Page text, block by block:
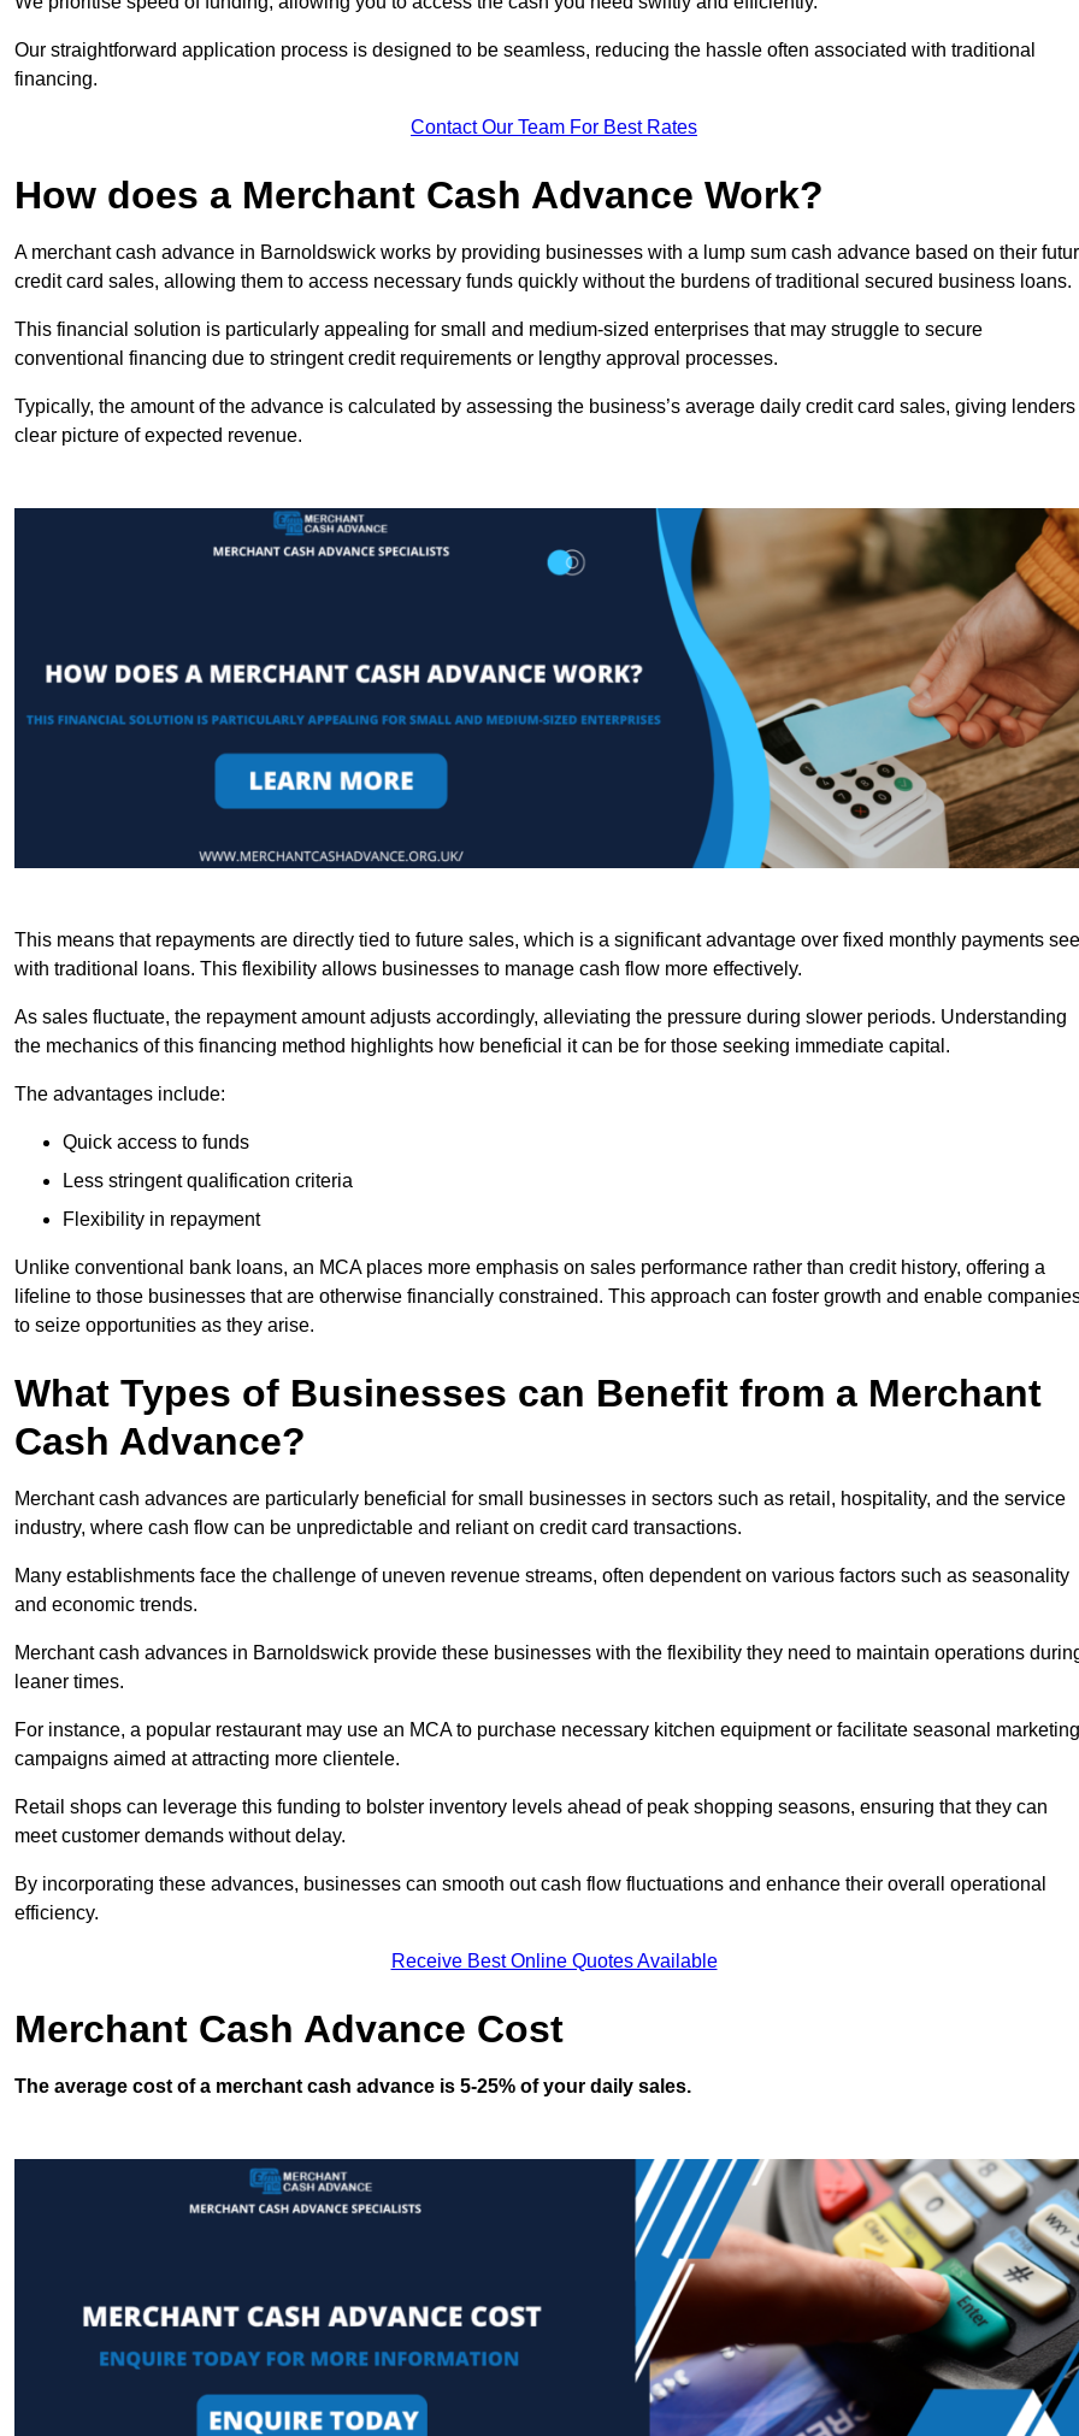
Our straightforward application process is designed to be seamless, reducing the hassle often associated with traditional
financing.
Contact Our Team For Best Rates
How does a Merchant Cash Advance Work?
A merchant cash advance in Barnoldswick works by providing businesses with a lump sum cash advance based on their
credit card sales, allowing them to access necessary funds quickly without the burdens of traditional secured business loans.
This financial solution is particularly appealing for small and medium-sized enterprises that may struggle to secure
conventional financing due to stringent credit requirements or lengthy approval processes.
Typically, the amount of the advance is calculated by assessing the business’s average daily credit card sales, giving lenders
clear picture of expected revenue.
This means that repayments are directly tied to future sales, which is a significant advantage over fixed monthly payments
with traditional loans. This flexibility allows businesses to manage cash flow more effectively.
As sales fluctuate, the repayment amount adjusts accordingly, alleviating the pressure during slower periods. Understanding
the mechanics of this financing method highlights how beneficial it can be for those seeking immediate capital.
The advantages include:
Quick access to funds
Less stringent qualification criteria
Flexibility in repayment
Unlike conventional bank loans, an MCA places more emphasis on sales performance rather than credit history, offering a
lifeline to those businesses that are otherwise financially constrained. This approach can foster growth and enable
to seize opportunities as they arise.
What Types of Businesses can Benefit from a Merchant
Cash Advance?
Merchant cash advances are particularly beneficial for small businesses in sectors such as retail, hospitality, and the service
industry, where cash flow can be unpredictable and reliant on credit card transactions.
Many establishments face the challenge of uneven revenue streams, often dependent on various factors such as seasonality
and economic trends.
Merchant cash advances in Barnoldswick provide these businesses with the flexibility they need to maintain operations
leaner times.
For instance, a popular restaurant may use an MCA to purchase necessary kitchen equipment or facilitate seasonal marketing
campaigns aimed at attracting more clientele.
Retail shops can leverage this funding to bolster inventory levels ahead of peak shopping seasons, ensuring that they can
meet customer demands without delay.
By incorporating these advances, businesses can smooth out cash flow fluctuations and enhance their overall operational
efficiency.
Receive Best Online Quotes Available
Merchant Cash Advance Cost
The average cost of a merchant cash advance is 5-25% of your daily sales.